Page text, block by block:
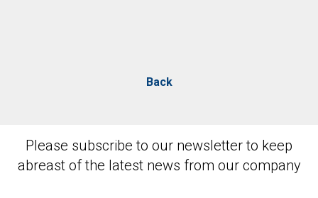
Back
Please subscribe to our newsletter to keep
abreast of the latest news from our company